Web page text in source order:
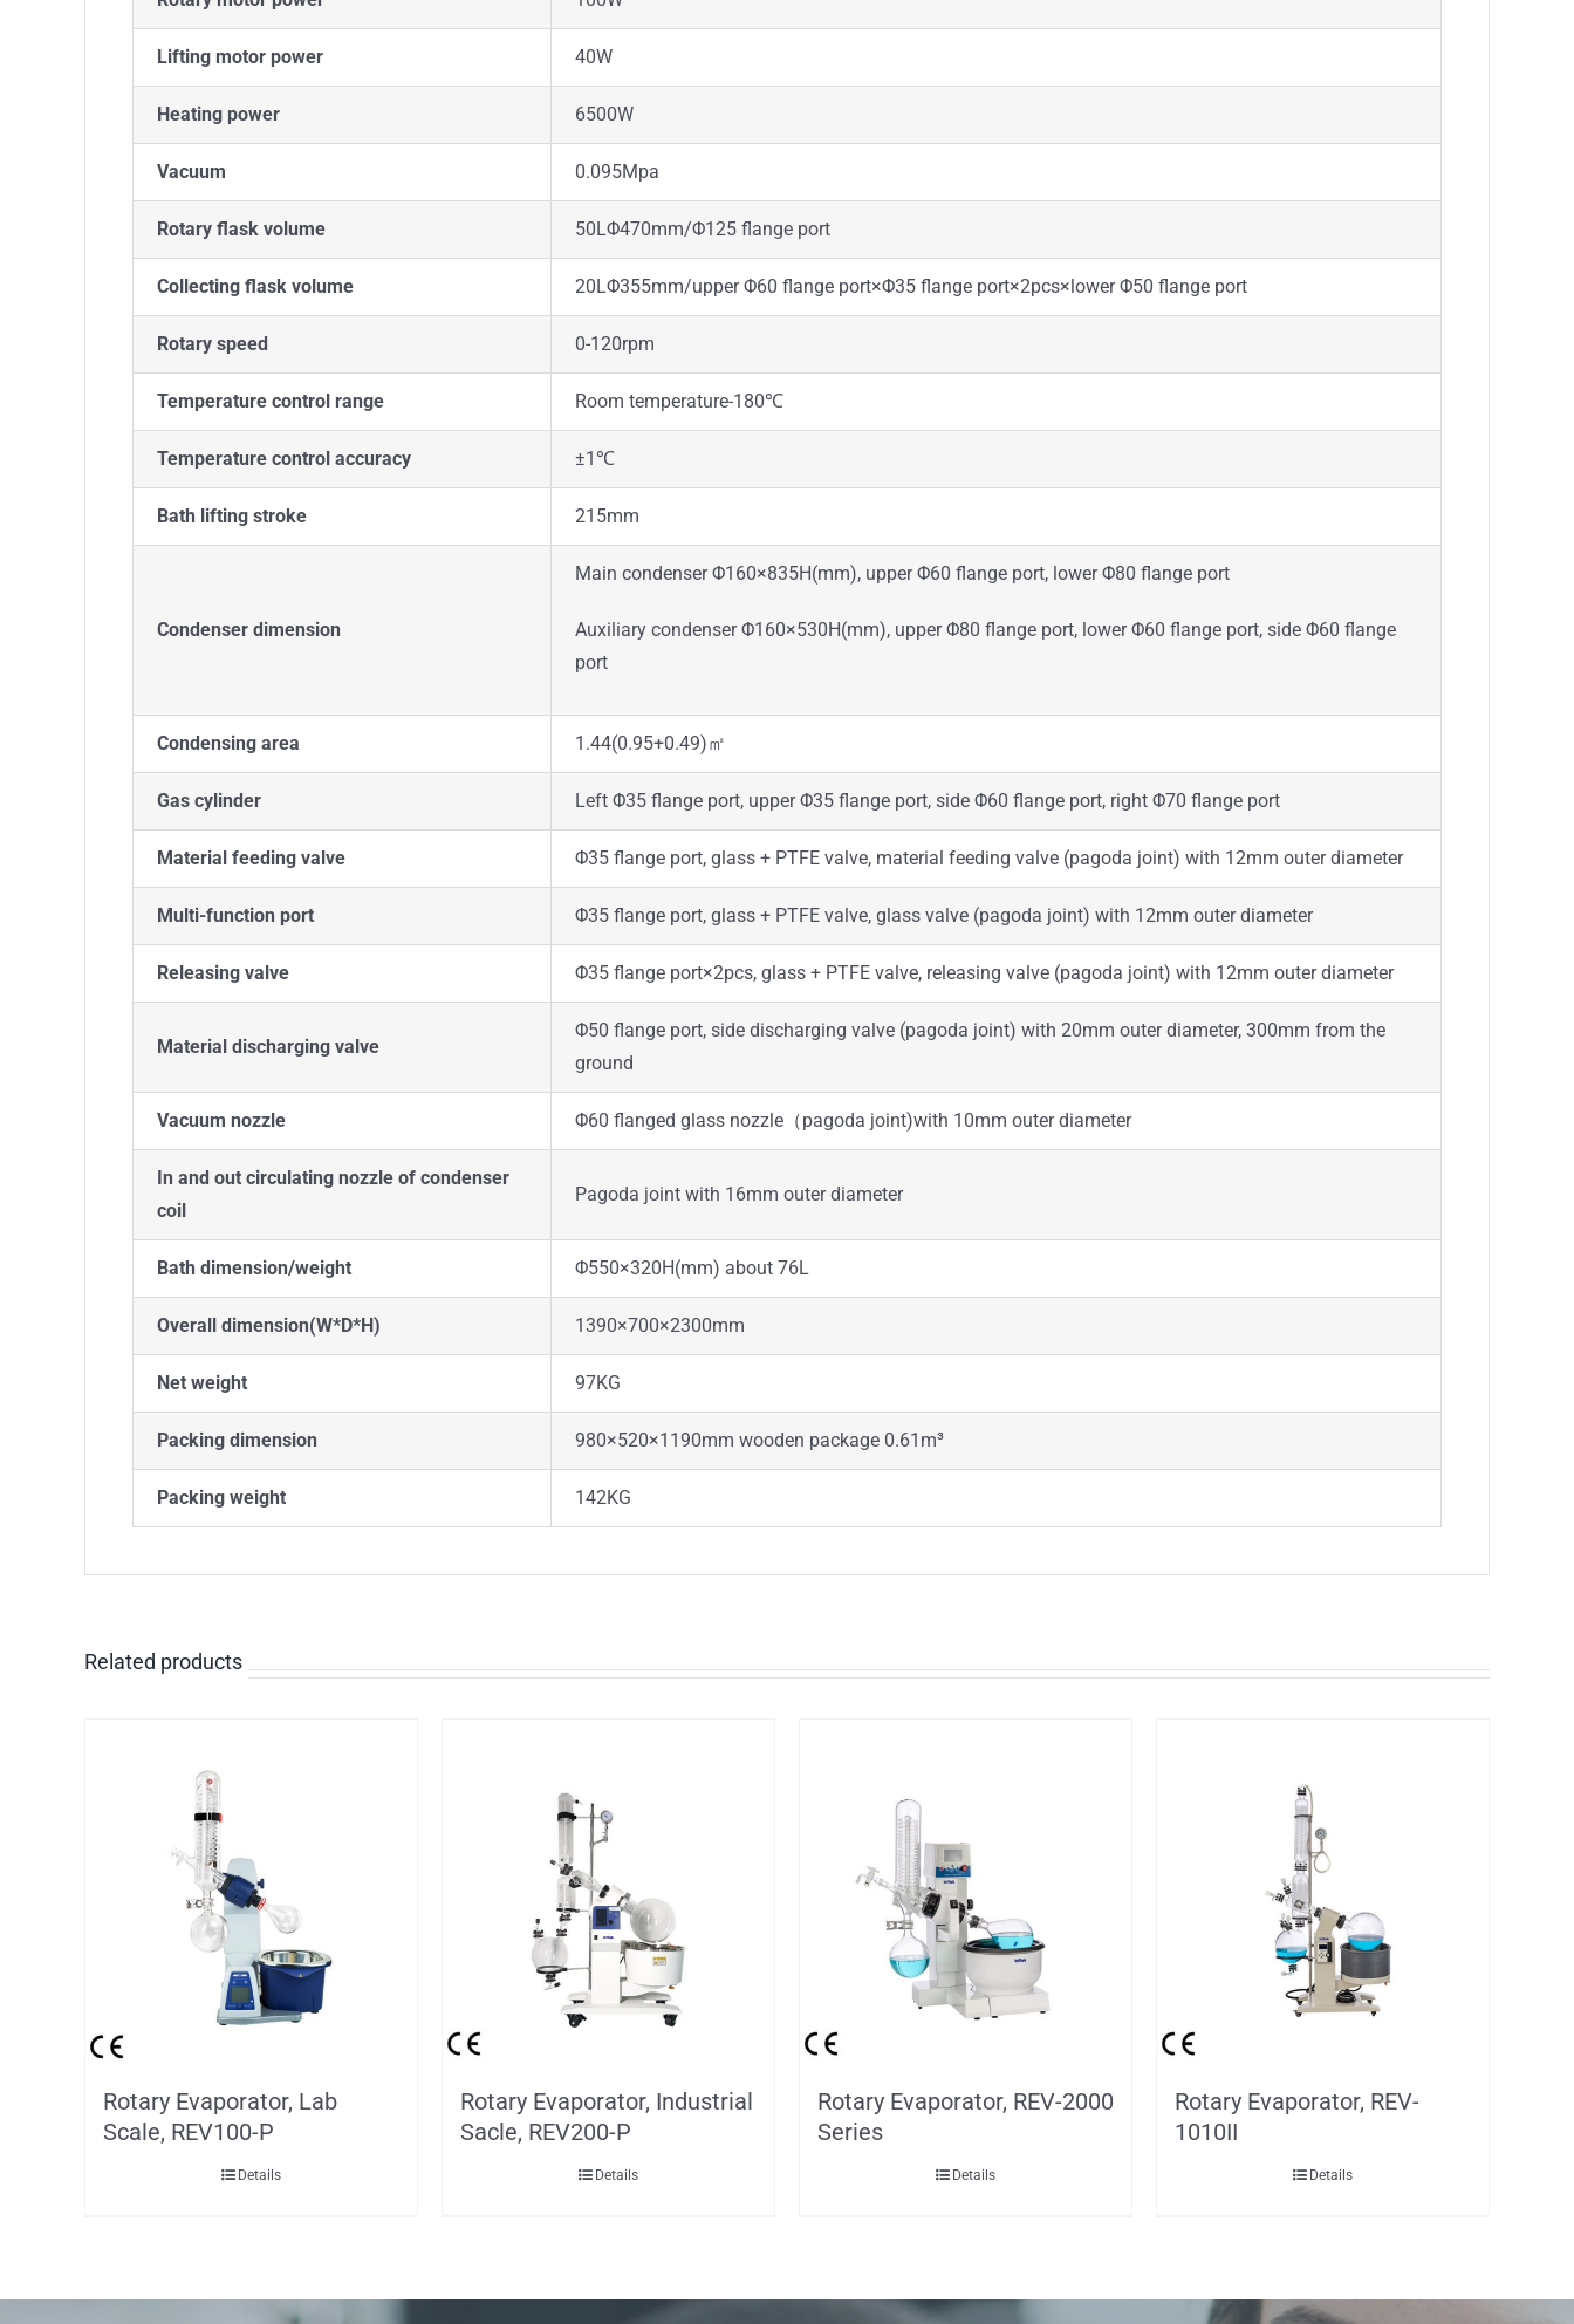
Lifting motor power 40W
Heating power 6500W
Vacuum 0.095Mpa
Rotary flask volume 50LΦ470mm/Φ125 flange port
Collecting flask volume 20LΦ355mm/upper Φ60 flange port×Φ35 flange port×2pcs×lower Φ50 flange port
Rotary speed 0-120rpm
Temperature control range Room temperature-180℃
Temperature control accuracy ±1℃
Bath lifting stroke 215mm
Condenser dimension
Main condenser Φ160×835H(mm), upper Φ60 flange port, lower Φ80 flange port
Auxiliary condenser Φ160×530H(mm), upper Φ80 flange port, lower Φ60 flange port, side Φ60 flange
port
Condensing area 1.44(0.95+0.49)㎡
Gas cylinder Left Φ35 flange port, upper Φ35 flange port, side Φ60 flange port, right Φ70 flange port
Material feeding valve Φ35 flange port, glass + PTFE valve, material feeding valve (pagoda joint) with 12mm outer diameter
Multi-function port Φ35 flange port, glass + PTFE valve, glass valve (pagoda joint) with 12mm outer diameter
Releasing valve Φ35 flange port×2pcs, glass + PTFE valve, releasing valve (pagoda joint) with 12mm outer diameter
Material discharging valve
Φ50 flange port, side discharging valve (pagoda joint) with 20mm outer diameter, 300mm from the
ground
Vacuum nozzle Φ60 flanged glass nozzle（pagoda joint)with 10mm outer diameter
In and out circulating nozzle of condenser
coil
Pagoda joint with 16mm outer diameter
Bath dimension/weight Φ550×320H(mm) about 76L
Overall dimension(W*D*H) 1390×700×2300mm
Net weight 97KG
Packing dimension 980×520×1190mm wooden package 0.61m³
Packing weight 142KG
Related products
Rotary Evaporator, Lab
Scale, REV100-P
Details
Rotary Evaporator, Industrial
Sacle, REV200-P
Details
Rotary Evaporator, REV-2000
Series
Details
Rotary Evaporator, REV-
1010II
Details